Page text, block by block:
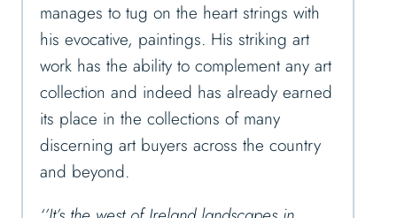
manages to tug on the heart strings with
his evocative, paintings. His striking art
work has the ability to complement any art
collection and indeed has already earned
its place in the collections of many
discerning art buyers across the country
and beyond.